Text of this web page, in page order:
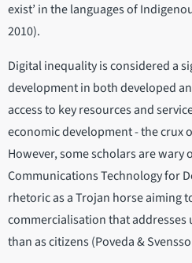
exist’ in the languages of
2010).
Digital inequality is considered a
development in both developed
access to key resources and
economic development - the crux
However, some scholars are wary
Communications Technology for
rhetoric as a Trojan horse aiming
commercialisation that addresses
than as citizens (Poveda &